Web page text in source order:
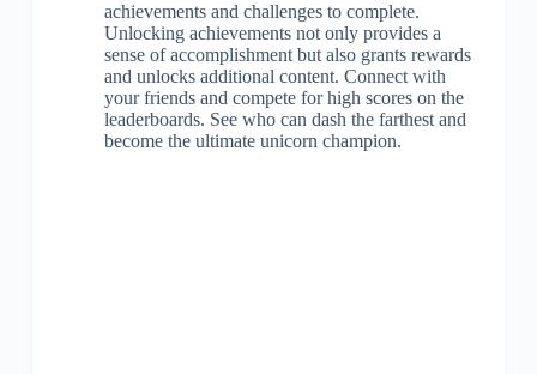
achievements and challenges to complete.
Unlocking achievements not only provides a
sense of accomplishment but also grants rewards
and unlocks additional content. Connect with
your friends and compete for high scores on the
leaderboards. See who can dash the farthest and
become the ultimate unicorn champion.